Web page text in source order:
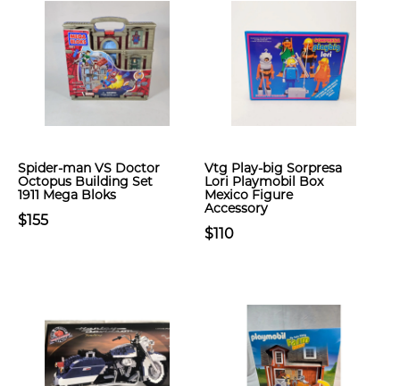
Spider-man VS Doctor
Octopus Building Set
1911 Mega Bloks
$155
Vtg Play-big Sorpresa
Lori Playmobil Box
Mexico Figure
Accessory
$110